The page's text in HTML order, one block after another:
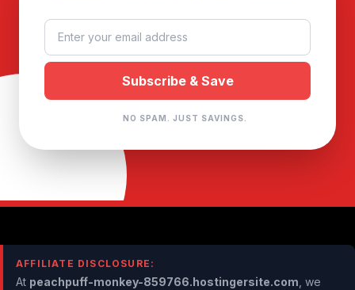
NO SPAM. JUST SAVINGS.
AFFILIATE DISCLOSURE:
At peachpuff-monkey-859766.hostingersite.com , we